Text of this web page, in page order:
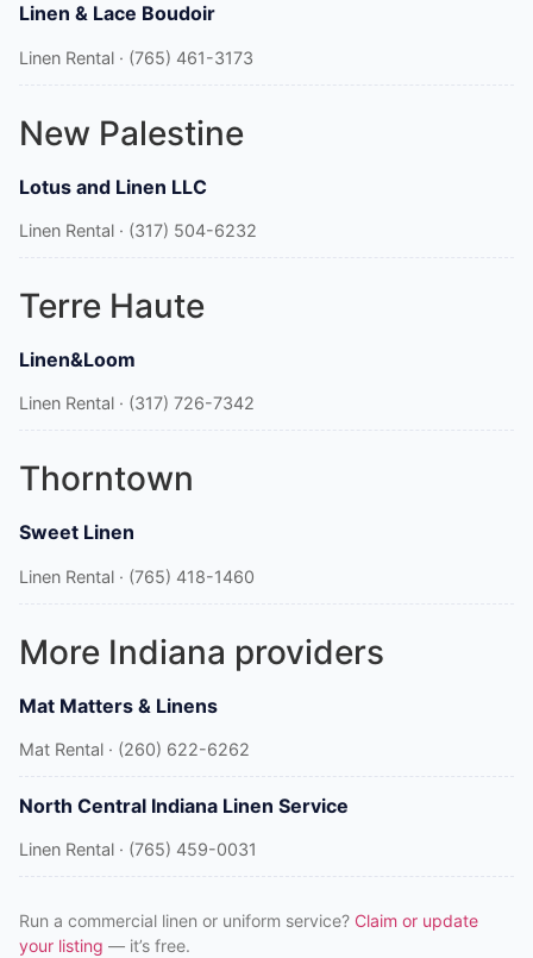
Linen & Lace Boudoir
Linen Rental · (765) 461-3173
New Palestine
Lotus and Linen LLC
Linen Rental · (317) 504-6232
Terre Haute
Linen&Loom
Linen Rental · (317) 726-7342
Thorntown
Sweet Linen
Linen Rental · (765) 418-1460
More Indiana providers
Mat Matters & Linens
Mat Rental · (260) 622-6262
North Central Indiana Linen Service
Linen Rental · (765) 459-0031
Run a commercial linen or uniform service? Claim or update
your listing — it’s free.